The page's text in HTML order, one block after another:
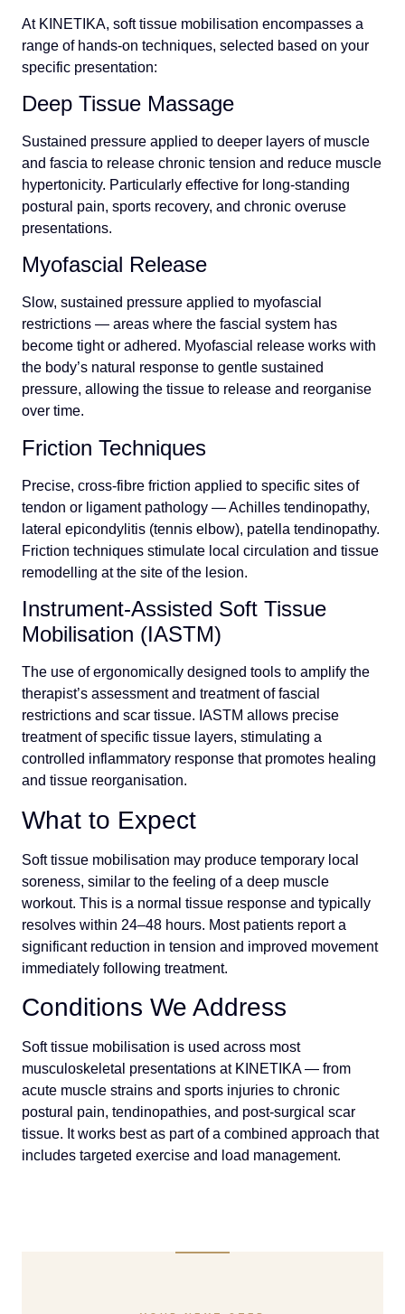
At KINETIKA, soft tissue mobilisation encompasses a
range of hands-on techniques, selected based on your
specific presentation:
Deep Tissue Massage
Sustained pressure applied to deeper layers of muscle
and fascia to release chronic tension and reduce muscle
hypertonicity. Particularly effective for long-standing
postural pain, sports recovery, and chronic overuse
presentations.
Myofascial Release
Slow, sustained pressure applied to myofascial
restrictions — areas where the fascial system has
become tight or adhered. Myofascial release works with
the body’s natural response to gentle sustained
pressure, allowing the tissue to release and reorganise
over time.
Friction Techniques
Precise, cross-fibre friction applied to specific sites of
tendon or ligament pathology — Achilles tendinopathy,
lateral epicondylitis (tennis elbow), patella tendinopathy.
Friction techniques stimulate local circulation and tissue
remodelling at the site of the lesion.
Instrument-Assisted Soft Tissue
Mobilisation (IASTM)
The use of ergonomically designed tools to amplify the
therapist’s assessment and treatment of fascial
restrictions and scar tissue. IASTM allows precise
treatment of specific tissue layers, stimulating a
controlled inflammatory response that promotes healing
and tissue reorganisation.
What to Expect
Soft tissue mobilisation may produce temporary local
soreness, similar to the feeling of a deep muscle
workout. This is a normal tissue response and typically
resolves within 24–48 hours. Most patients report a
significant reduction in tension and improved movement
immediately following treatment.
Conditions We Address
Soft tissue mobilisation is used across most
musculoskeletal presentations at KINETIKA — from
acute muscle strains and sports injuries to chronic
postural pain, tendinopathies, and post-surgical scar
tissue. It works best as part of a combined approach that
includes targeted exercise and load management.